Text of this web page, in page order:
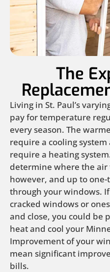
The
Living in St. Paul’s
pay for temperature
every season. The
require a cooling
require a heating
determine where the air
however, and up to
through your windows.
cracked windows or
and close, you could be
heat and cool your
Improvement of your
mean significant
bills.